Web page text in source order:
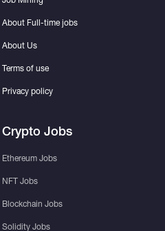
About Full-time jobs
About Us
Terms of use
Privacy policy
Crypto Jobs
Ethereum Jobs
NFT Jobs
Blockchain Jobs
Solidity Jobs